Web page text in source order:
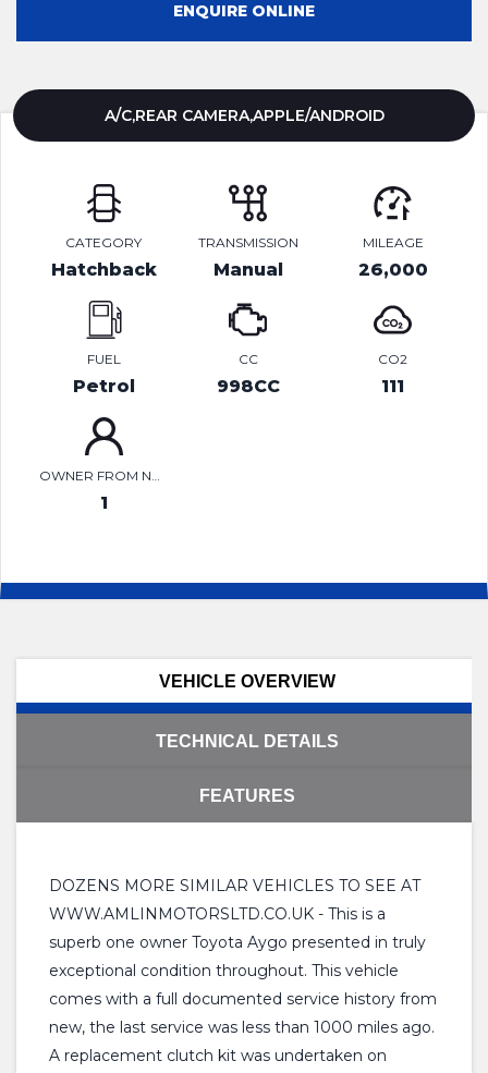
ENQUIRE ONLINE
A/C,REAR CAMERA,APPLE/ANDROID
CATEGORY
Hatchback
TRANSMISSION
Manual
MILEAGE
26,000
FUEL
Petrol
CC
998CC
CO2
111
OWNER FROM NEW
1
VEHICLE OVERVIEW
TECHNICAL DETAILS
FEATURES
DOZENS MORE SIMILAR VEHICLES TO SEE AT
WWW.AMLINMOTORSLTD.CO.UK - This is a
superb one owner Toyota Aygo presented in truly
exceptional condition throughout. This vehicle
comes with a full documented service history from
new, the last service was less than 1000 miles ago.
A replacement clutch kit was undertaken on